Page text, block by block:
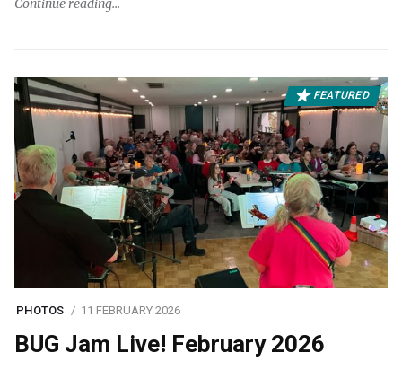
Continue reading
FEATURED
PHOTOS 11 FEBRUARY 2026
BUG Jam Live! February 2026